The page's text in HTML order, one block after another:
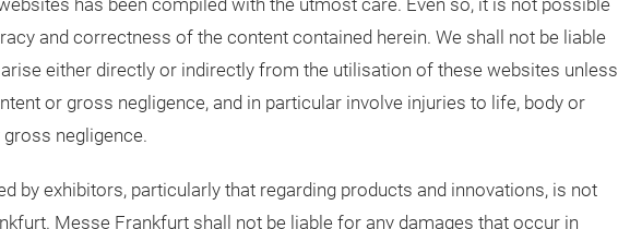
has been compiled with the utmost care. Even so, it is not possible
and correctness of the content contained herein. We shall not be liable
either directly or indirectly from the utilisation of these websites unless
or gross negligence, and in particular involve injuries to life, body or
negligence.
by exhibitors, particularly that regarding products and innovations, is not
Messe Frankfurt shall not be liable for any damages that occur in